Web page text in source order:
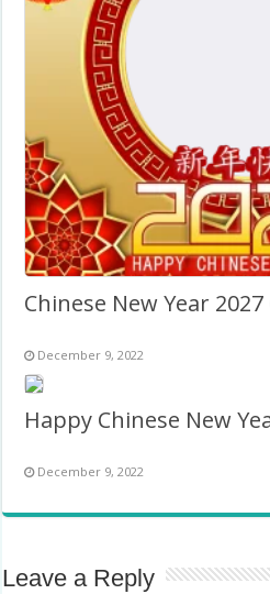
December 9, 2022
Happy Chinese New
December 9, 2022
Leave a Reply